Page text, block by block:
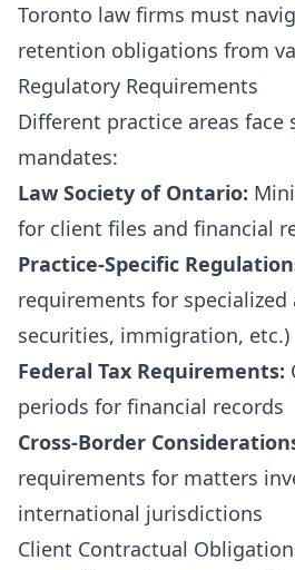
Toronto law firms must
retention obligations from
Regulatory Requirements
Different practice areas face
mandates:
Law Society of Ontario:
for client files and financial
Practice-Specific
requirements for specialized
securities, immigration, etc.)
Federal Tax Requirements:
periods for financial records
Cross-Border
requirements for matters
international jurisdictions
Client Contractual